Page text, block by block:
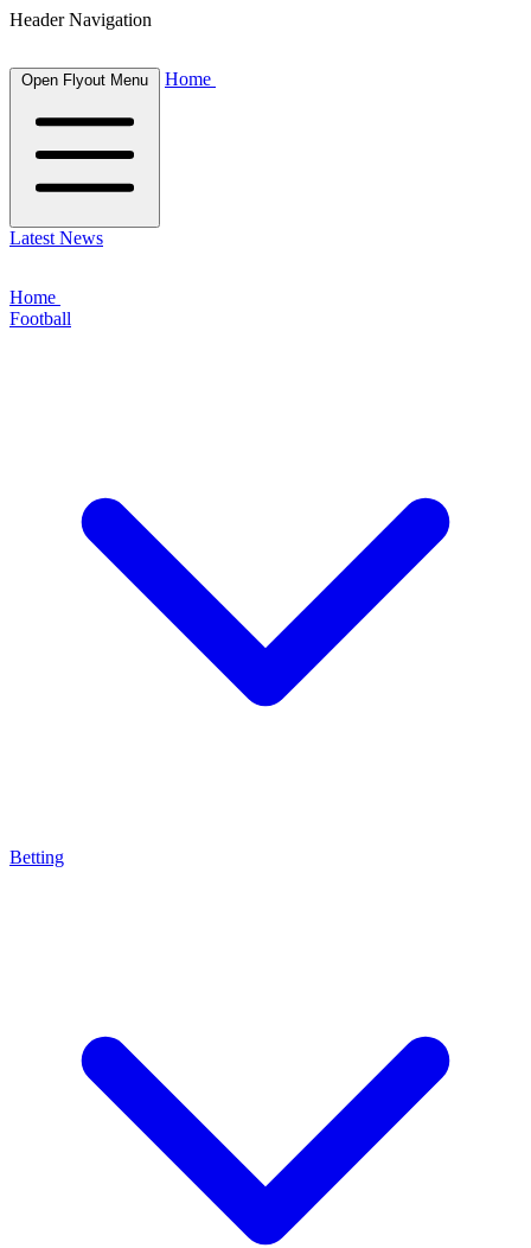
Header Navigation
Open Flyout Menu Home
Latest News
Home
Football
Betting